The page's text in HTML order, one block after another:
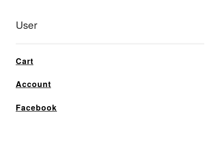
User
Cart
Account
Facebook